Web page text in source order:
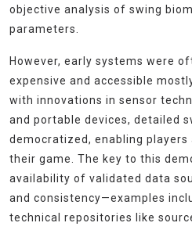
objective analysis of swing
parameters.
However, early systems were
expensive and accessible
with innovations in sensor
and portable devices, detailed
democratized, enabling
their game. The key to this
availability of validated data
and consistency—examples
technical repositories like